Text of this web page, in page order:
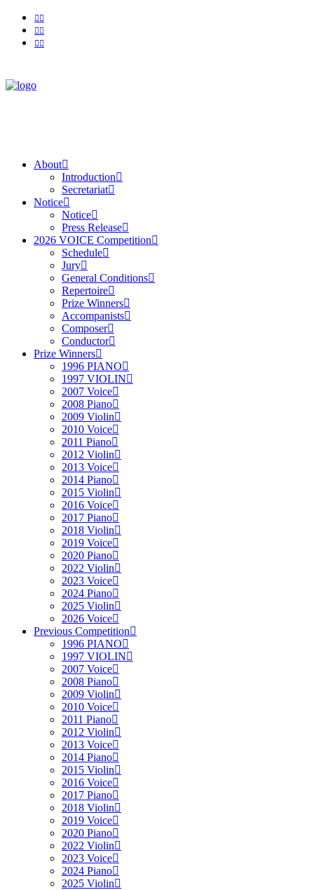
About
Introduction
Secretariat
Notice
Notice
Press Release
2026 VOICE Competition
Schedule
Jury
General Conditions
Repertoire
Prize Winners
Accompanists
Composer
Conductor
Prize Winners
1996 PIANO
1997 VIOLIN
2007 Voice
2008 Piano
2009 Violin
2010 Voice
2011 Piano
2012 Violin
2013 Voice
2014 Piano
2015 Violin
2016 Voice
2017 Piano
2018 Violin
2019 Voice
2020 Piano
2022 Violin
2023 Voice
2024 Piano
2025 Violin
2026 Voice
Previous Competition
1996 PIANO
1997 VIOLIN
2007 Voice
2008 Piano
2009 Violin
2010 Voice
2011 Piano
2012 Violin
2013 Voice
2014 Piano
2015 Violin
2016 Voice
2017 Piano
2018 Violin
2019 Voice
2020 Piano
2022 Violin
2023 Voice
2024 Piano
2025 Violin